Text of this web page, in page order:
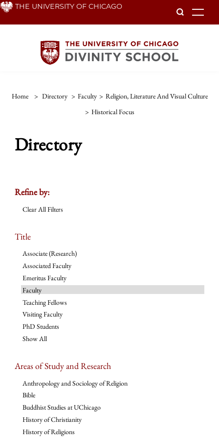
Skip THE UNIVERSITY OF CHICAGO
Home > Directory > Faculty > Religion, Literature And Visual Culture
> Historical Focus
Directory
Refine by:
Clear All Filters
Title
Associate (Research)
Associated Faculty
Emeritus Faculty
Faculty
Teaching Fellows
Visiting Faculty
PhD Students
Show All
Areas of Study and Research
Anthropology and Sociology of Religion
Bible
Buddhist Studies at UChicago
History of Christianity
History of Religions